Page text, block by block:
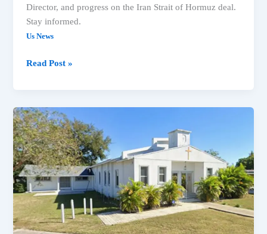
Director, and progress on the Iran Strait of Hormuz deal.
Stay informed.
Us News
Read Post »
US
News:
Iran
Deal
Nears,
Michigan
Primary
&
Immigration